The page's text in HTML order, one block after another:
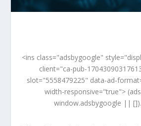
<ins class="adsbygoogle"
client="ca-pub-
slot="5558479225" data-ad-
width-responsive="true">
window.adsbygoogle ||